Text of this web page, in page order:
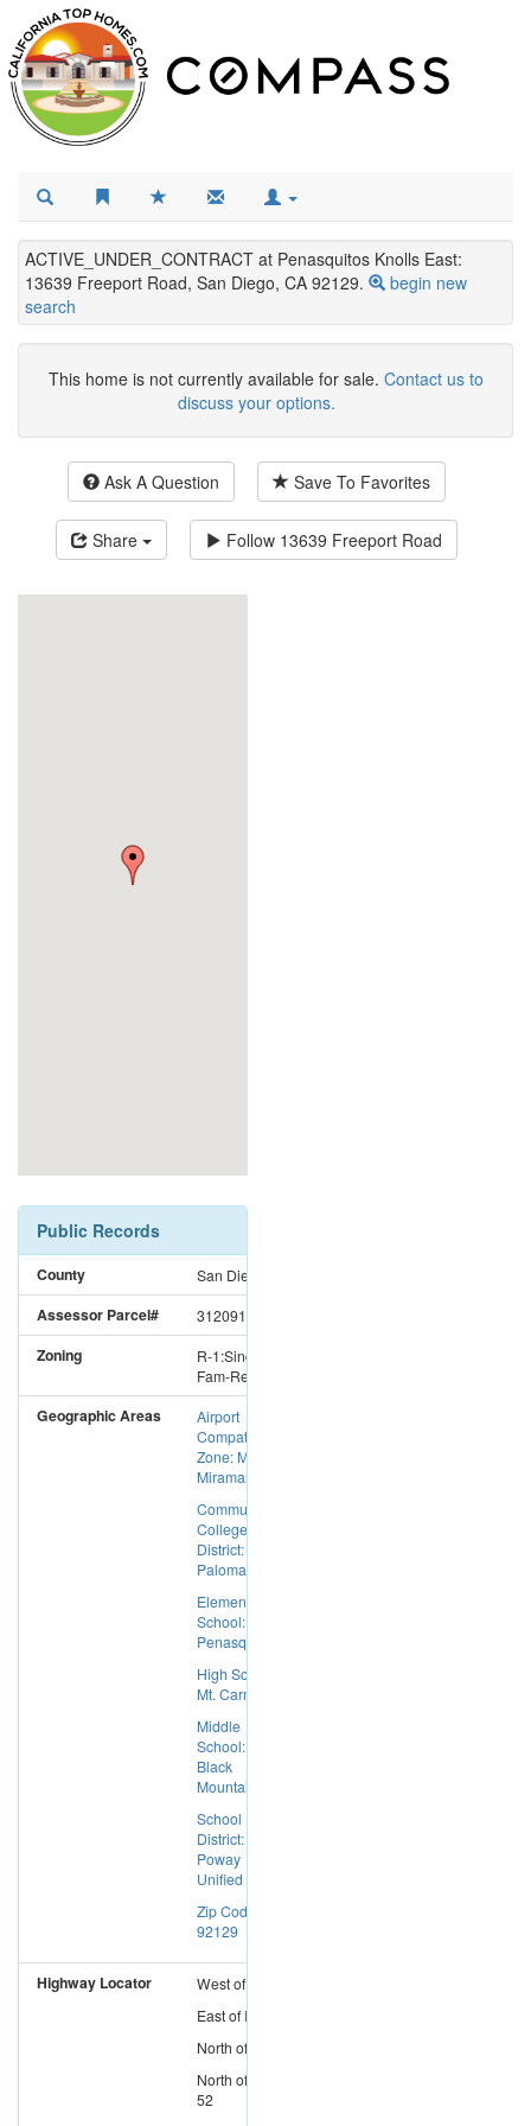
ACTIVE_UNDER_CONTRACT at Penasquitos Knolls East:
13639 Freeport Road, San Diego, CA 92129.
begin new
search
This home is not currently available for sale. Contact us to
discuss your options.
Ask A Question Save To Favorites
Share Follow 13639 Freeport Road
Public Records
County San Diego
Assessor Parcel# 3120911900
Zoning
R-1:Single
Fam-Res
Geographic Areas
Airport
Compatibility
Zone: MCAS
Miramar
Community
College
District:
Palomar CC
Elementary
School: Los
Penasquitos
High School:
Mt. Carmel
Middle
School:
Black
Mountain
School
District:
Poway
Unified
Zip Code:
92129
Highway Locator Westof
EastofI-5
North of
North of
52